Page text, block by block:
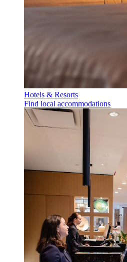
Hotels & Resorts
Find local accommodations